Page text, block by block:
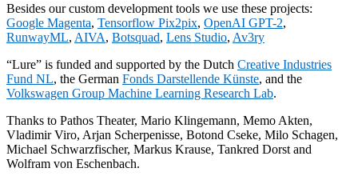
Besides our custom development tools we use these projects:
Google Magenta, Tensorflow Pix2pix, OpenAI GPT-2,
RunwayML, AIVA, Botsquad, Lens Studio, Av3ry
“Lure” is funded and supported by the Dutch Creative Industries
Fund NL, the German Fonds Darstellende Künste, and the
Volkswagen Group Machine Learning Research Lab.
Thanks to Pathos Theater, Mario Klingemann, Memo Akten,
Vladimir Viro, Arjan Scherpenisse, Botond Cseke, Milo Schagen,
Michael Schwarzfischer, Markus Krause, Tankred Dorst and
Wolfram von Eschenbach.